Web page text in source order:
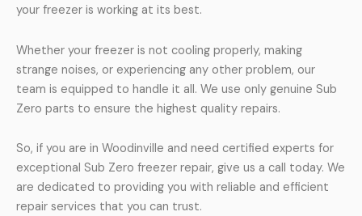
your freezer is working at its best.
Whether your freezer is not cooling properly, making
strange noises, or experiencing any other problem, our
team is equipped to handle it all. We use only genuine Sub
Zero parts to ensure the highest quality repairs.
So, if you are in Woodinville and need certified experts for
exceptional Sub Zero freezer repair, give us a call today. We
are dedicated to providing you with reliable and efficient
repair services that you can trust.